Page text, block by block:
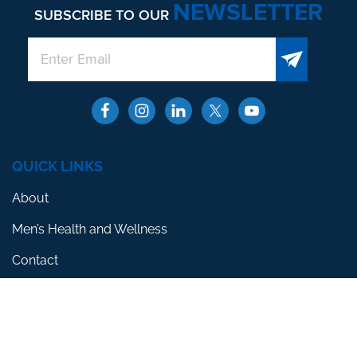
SUBSCRIBE TO OUR NEWSLETTER
QUICK LINKS
About
Men’s Health and Wellness
Contact